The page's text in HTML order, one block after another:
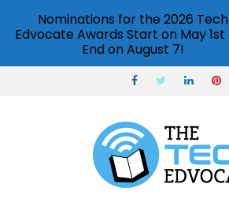
Nominations for the 2026 Tech
Edvocate Awards Start on May 1st
End on August 7!